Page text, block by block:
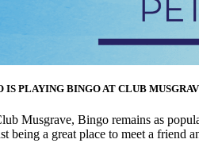
IS PLAYING BINGO AT CLUB
Musgrave, Bingo remains as
being a great place to meet a friend